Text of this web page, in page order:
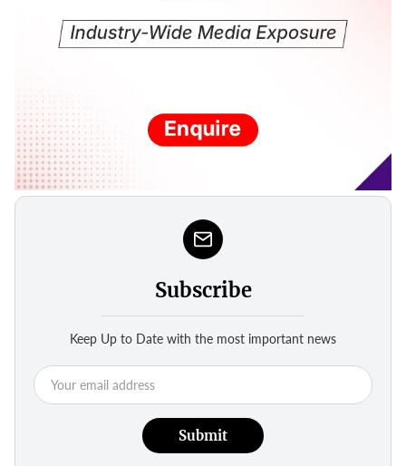
Subscribe
Keep Up to Date with the most important news
Submit